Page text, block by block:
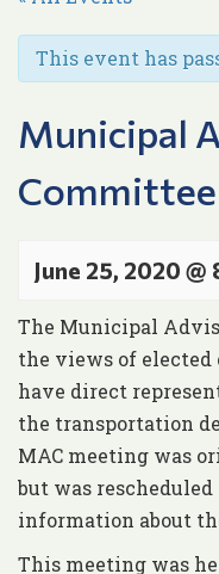
This event has
Municipal
June 25, 2020 @
The Municipal
the views of
have direct
the transportation
MAC meeting was
but was rescheduled
information about
This meeting was